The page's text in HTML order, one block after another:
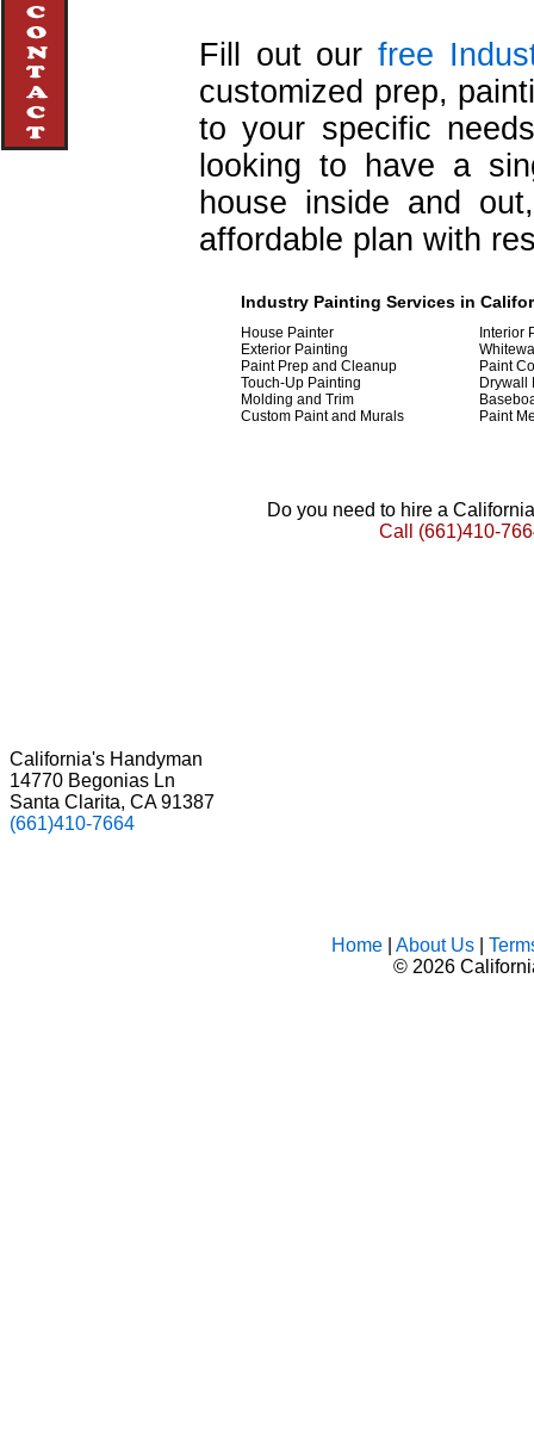
Fill out our free
customized prep,
to your specific
looking to have a
house inside and
affordable plan with
Industry Painting Services in
House Painter
Exterior Painting
Paint Prep and Cleanup
Touch-Up Painting
Molding and Trim
Custom Paint and Murals
Interior
Paint
Drywall
Paint
Do you need to hire a
Call (661)410-
California's Handyman
14770 Begonias Ln
Santa Clarita, CA 91387
(661)410-7664
Home| About Us|
© 2026